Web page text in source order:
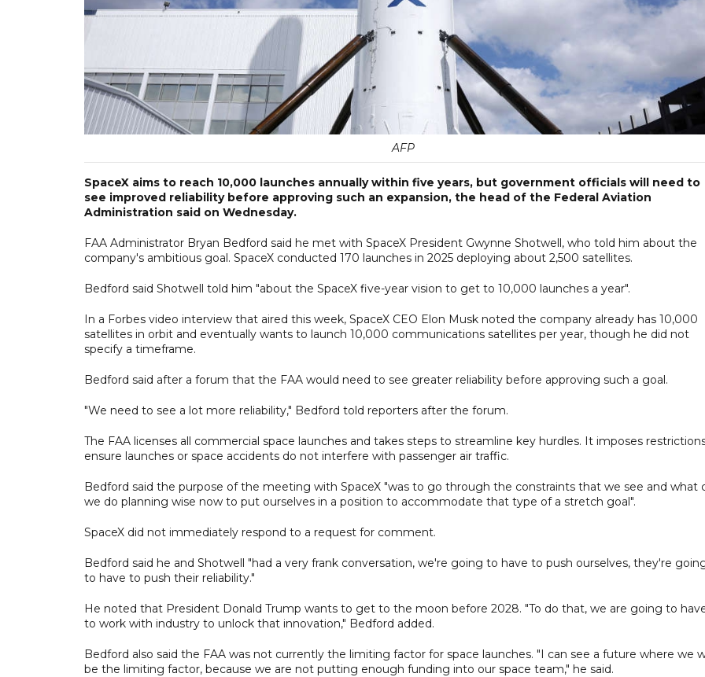
AFP
SpaceX aims to reach 10,000 launches annually within five years, but government officials will need to
see improved reliability before approving such an expansion, the head of the Federal Aviation
Administration said on Wednesday.
FAA Administrator Bryan Bedford said he met with SpaceX President Gwynne Shotwell, who told him about the
company's ambitious goal. SpaceX conducted 170 launches in 2025 deploying about 2,500 satellites.
Bedford said Shotwell told him "about the SpaceX five-year vision to get to 10,000 launches a year".
In a Forbes video interview that aired this week, SpaceX CEO Elon Musk noted the company already has 10,000
satellites in orbit and eventually wants to launch 10,000 communications satellites per year, though he did not
specify a timeframe.
Bedford said after a forum that the FAA would need to see greater reliability before approving such a goal.
"We need to see a lot more reliability," Bedford told reporters after the forum.
The FAA licenses all commercial space launches and takes steps to streamline key hurdles. It imposes
ensure launches or space accidents do not interfere with passenger air traffic.
Bedford said the purpose of the meeting with SpaceX "was to go through the constraints that we see and what
we do planning wise now to put ourselves in a position to accommodate that type of a stretch goal".
SpaceX did not immediately respond to a request for comment.
Bedford said he and Shotwell "had a very frank conversation, we're going to have to push ourselves, they're
to have to push their reliability."
He noted that President Donald Trump wants to get to the moon before 2028. "To do that, we are going to
to work with industry to unlock that innovation," Bedford added.
Bedford also said the FAA was not currently the limiting factor for space launches. "I can see a future where we
be the limiting factor, because we are not putting enough funding into our space team," he said.